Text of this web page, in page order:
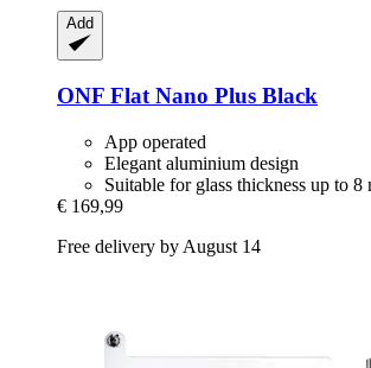
Add
ONF Flat Nano Plus Black
App operated
Elegant aluminium design
Suitable for glass thickness up to 8
€ 169,99
Free delivery by August 14